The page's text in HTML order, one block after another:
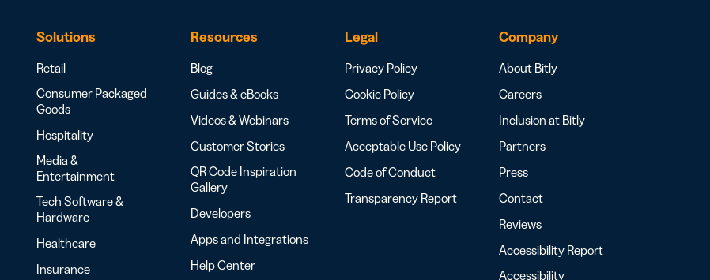
Solutions
Retail
Consumer Packaged
Goods
Hospitality
Media &
Entertainment
Tech Software &
Hardware
Healthcare
Insurance
Resources
Blog
Guides & eBooks
Videos & Webinars
Customer Stories
QR Code Inspiration
Gallery
Developers
Apps and Integrations
Help Center
Legal
Privacy Policy
Cookie Policy
Terms of Service
Acceptable Use Policy
Code of Conduct
Transparency Report
Company
About Bitly
Careers
Inclusion at Bitly
Partners
Press
Contact
Reviews
Accessibility Report
Accessibility